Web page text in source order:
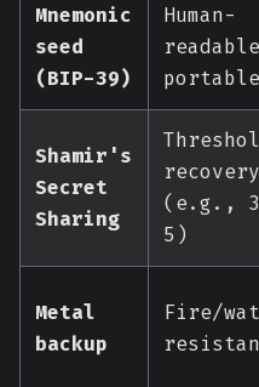
Mnemonic
seed
(BIP-39)
Human-
portable
Shamir's
Secret
Sharing
recovery
(e.g.,
5)
Metal
backup
Fire/